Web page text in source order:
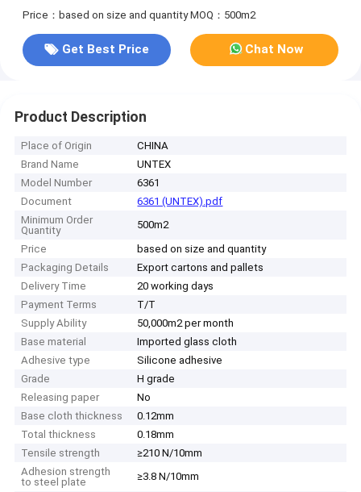
Price：based on size and quantity MOQ：500m2
Get Best Price Chat Now
Product Description
Place of Origin
CHINA
Brand Name
UNTEX
Model Number
6361
Document
6361 (UNTEX).pdf
Minimum Order
Quantity
500m2
Price
based on size and quantity
Packaging Details
Export cartons and pallets
Delivery Time
20 working days
Payment Terms
T/T
Supply Ability
50,000m2 per month
Base material
Imported glass cloth
Adhesive type
Silicone adhesive
Grade
H grade
Releasing paper
No
Base cloth thickness
0.12mm
Total thickness
0.18mm
Tensile strength
≥210 N/10mm
Adhesion strength
to steel plate
≥3.8 N/10mm